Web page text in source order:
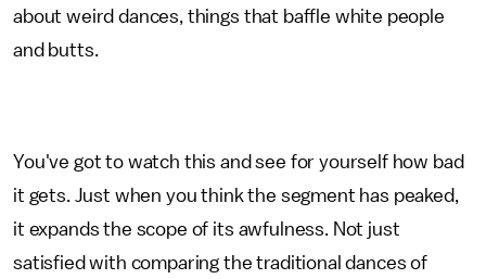
about weird dances, things that baffle white people
and butts.
You've got to watch this and see for yourself how bad
it gets. Just when you think the segment has peaked,
it expands the scope of its awfulness. Not just
satisfied with comparing the traditional dances of